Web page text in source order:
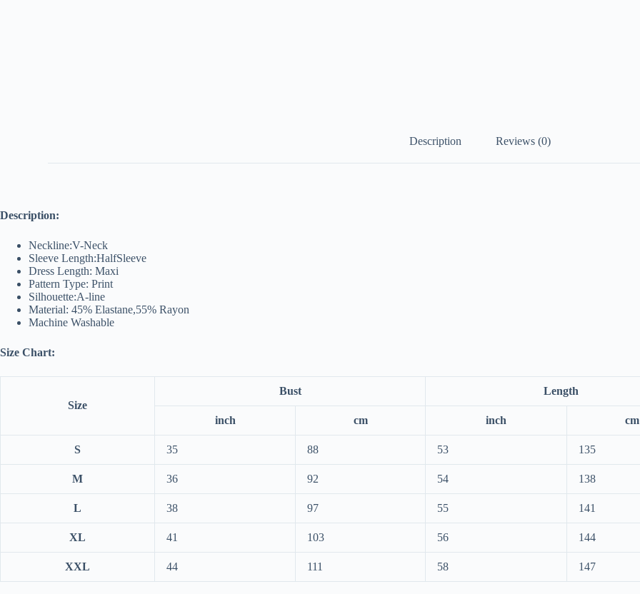
Description Reviews (0)
Description:
Neckline:V-Neck
Sleeve Length:HalfSleeve
Dress Length: Maxi
Pattern Type: Print
Silhouette:A-line
Material: 45% Elastane,55% Rayon
Machine Washable
Size Chart:
Size
Bust Length
inch cm inch cm
S 35 88 53 135
M 36 92 54 138
L 38 97 55 141
XL 41 103 56 144
XXL 44 111 58 147